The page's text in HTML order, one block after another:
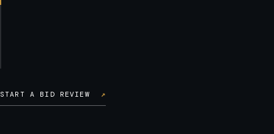
START A BID REVIEW ↗